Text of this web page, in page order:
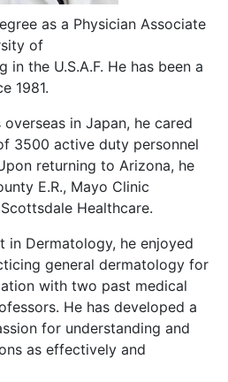
as a Physician Associate
of
in the U.S.A.F. He has been a
1981.
in Japan, he cared
3500 active duty personnel
returning to Arizona, he
E.R., Mayo Clinic
Healthcare.
in Dermatology, he enjoyed
general dermatology for
with two past medical
He has developed a
for understanding and
as effectively and